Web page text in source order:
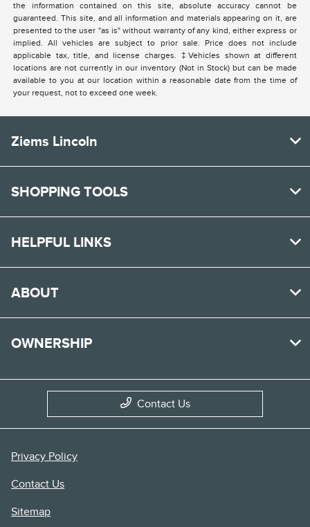
the information contained on this site, absolute accuracy cannot be
guaranteed. This site, and all information and materials appearing on it, are
presented to the user "as is" without warranty of any kind, either express or
implied. All vehicles are subject to prior sale. Price does not include
applicable tax, title, and license charges. ‡Vehicles shown at different
locations are not currently in our inventory (Not in Stock) but can be made
available to you at our location within a reasonable date from the time of
your request, not to exceed one week.
Ziems Lincoln
SHOPPING TOOLS
HELPFUL LINKS
ABOUT
OWNERSHIP
Contact Us
Privacy Policy
Contact Us
Sitemap